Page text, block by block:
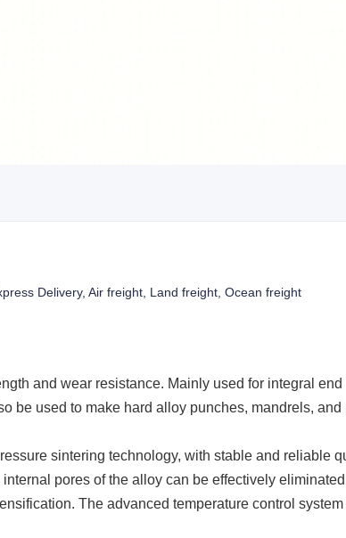
Delivery, Air freight, Land freight, Ocean freight
and wear resistance. Mainly used for integral end
be used to make hard alloy punches, mandrels, and
sintering technology, with stable and reliable
pores of the alloy can be effectively
The advanced temperature control